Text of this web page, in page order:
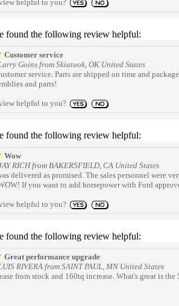
helpful to you?
found the following review helpful:
Customer service
Goins from Skiatook, OK United States
service. Parts are shipped on time and
and parts!
helpful to you?
found the following review helpful:
Wow
RICH from BAKERSFIELD, CA United States
delivered as promised. The sales personnel were
If you want to add horsepower with Ford
helpful to you?
found the following review helpful:
Great performance upgrade
RIVERA from SAINT PAUL, MN United States
from stock and 160tq increase. What's great is